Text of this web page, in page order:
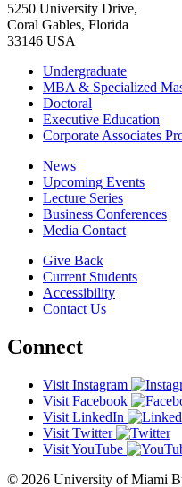
5250 University Drive,
Coral Gables, Florida
33146 USA
Undergraduate
MBA & Specialized
Doctoral
Executive Education
Corporate Associates
News
Upcoming Events
Lecture Series
Business Conferences
Media Contact
Give Back
Current Students
Accessibility
Contact Us
Connect
Visit Instagram
Visit Facebook
Visit LinkedIn
Visit Twitter
Visit YouTube
© 2026 University of Miami